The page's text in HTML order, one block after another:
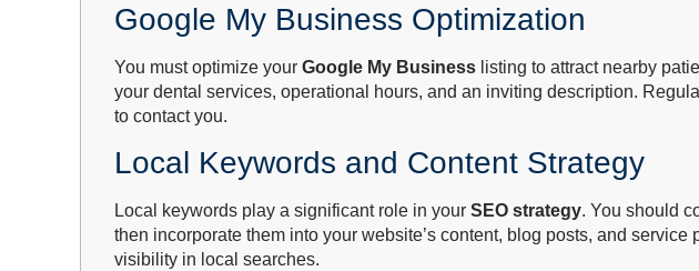
Google My Business Optimization
You must optimize your Google My Business listing to attract nearby
your dental services, operational hours, and an inviting description.
to contact you.
Local Keywords and Content Strategy
Local keywords play a significant role in your SEO strategy. You should
then incorporate them into your website’s content, blog posts, and
visibility in local searches.